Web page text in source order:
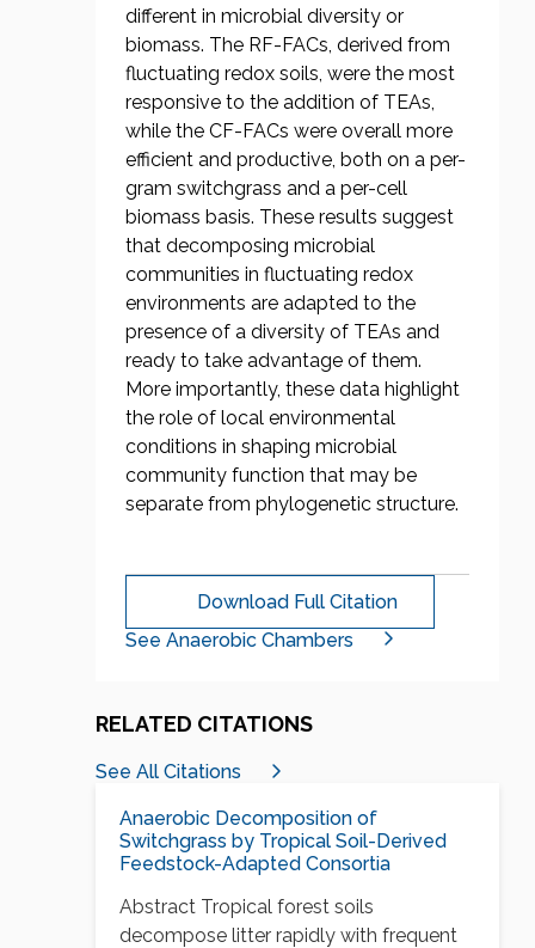
different in microbial diversity or
biomass. The RF-FACs, derived from
fluctuating redox soils, were the most
responsive to the addition of TEAs,
while the CF-FACs were overall more
efficient and productive, both on a per-
gram switchgrass and a per-cell
biomass basis. These results suggest
that decomposing microbial
communities in fluctuating redox
environments are adapted to the
presence of a diversity of TEAs and
ready to take advantage of them.
More importantly, these data highlight
the role of local environmental
conditions in shaping microbial
community function that may be
separate from phylogenetic structure.
Download Full Citation
See Anaerobic Chambers
RELATED CITATIONS
See All Citations
Anaerobic Decomposition of
Switchgrass by Tropical Soil-Derived
Feedstock-Adapted Consortia
Abstract Tropical forest soils
decompose litter rapidly with frequent